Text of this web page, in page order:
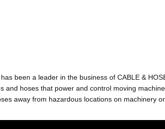
been a leader in the business of CABLE &
and hoses that power and control moving
away from hazardous locations on machinery